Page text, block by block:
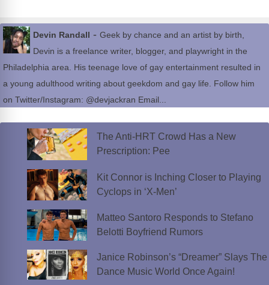
Devin Randall - Geek by chance and an artist by birth,
Devin is a freelance writer, blogger, and playwright in the
Philadelphia area. His teenage love of gay entertainment resulted in
a young adulthood writing about geekdom and gay life. Follow him
on Twitter/Instagram: @devjackran Email...
The Anti-HRT Crowd Has a New
Prescription: Pee
Kit Connor is Inching Closer to Playing
Cyclops in ‘X-Men’
Matteo Santoro Responds to Stefano
Belotti Boyfriend Rumors
Janice Robinson’s “Dreamer” Slays The
Dance Music World Once Again!